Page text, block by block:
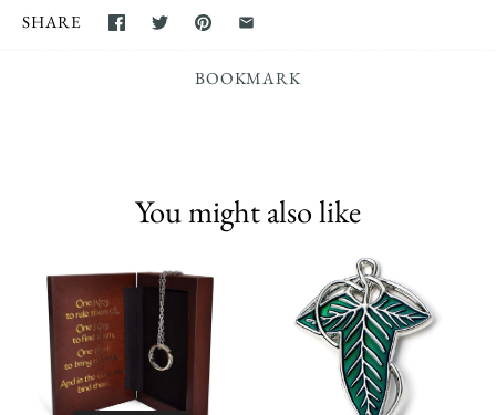
SHARE
BOOKMARK
You might also like